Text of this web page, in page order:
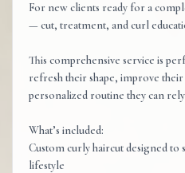
For new clients ready for a
— cut, treatment, and curl
This comprehensive service is
refresh their shape, improve
personalized routine they can
What’s included:
Custom curly haircut designed to
lifestyle